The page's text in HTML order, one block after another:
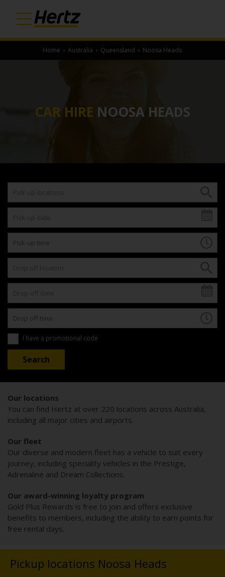
Home › Australia › Queensland › Noosa Heads
CAR HIRE NOOSA HEADS
I have a promotional code
Our locations
You can find Hertz at over 220 locations across Australia,
including all major cities and airports.
Our fleet
Our diverse and modern fleet has a vehicle to suit every
journey, including speciality vehicles in the Prestige,
Adrenaline and Dream Collections.
Our award-winning loyalty program
Gold Plus Rewards is free to join and offers exclusive
benefits to members, including the ability to earn points for
free rental days.
Pickup locations Noosa Heads